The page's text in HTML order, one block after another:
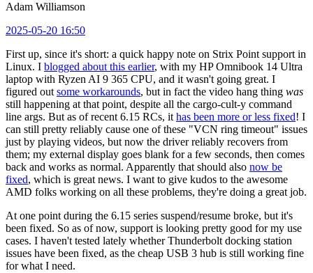
Adam Williamson
2025-05-20 16:50
First up, since it's short: a quick happy note on Strix Point support in
Linux. I blogged about this earlier, with my HP Omnibook 14 Ultra
laptop with Ryzen AI 9 365 CPU, and it wasn't going great. I
figured out some workarounds, but in fact the video hang thing was
still happening at that point, despite all the cargo-cult-y command
line args. But as of recent 6.15 RCs, it has been more or less fixed! I
can still pretty reliably cause one of these "VCN ring timeout" issues
just by playing videos, but now the driver reliably recovers from
them; my external display goes blank for a few seconds, then comes
back and works as normal. Apparently that should also now be
fixed, which is great news. I want to give kudos to the awesome
AMD folks working on all these problems, they're doing a great job.
At one point during the 6.15 series suspend/resume broke, but it's
been fixed. So as of now, support is looking pretty good for my use
cases. I haven't tested lately whether Thunderbolt docking station
issues have been fixed, as the cheap USB 3 hub is still working fine
for what I need.